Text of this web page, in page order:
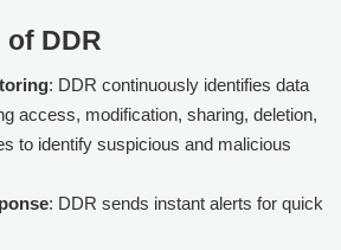
of DDR
: DDR continuously identifies data
access, modification, sharing, deletion,
to identify suspicious and malicious
: DDR sends instant alerts for quick